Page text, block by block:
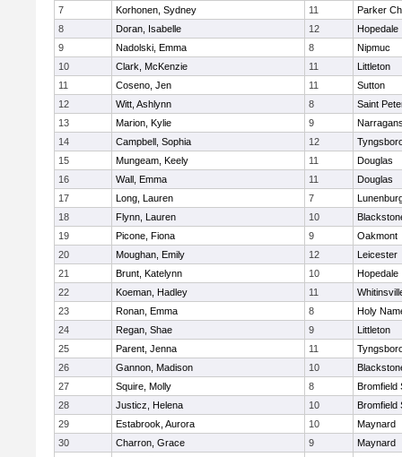
7
Korhonen, Sydney 11
Parker
8
Doran, Isabelle 12
Hopedale
9
Nadolski, Emma 8
Nipmuc
10
Clark, McKenzie 11
Littleton
11
Coseno, Jen 11
Sutton
12
Witt, Ashlynn 8
Saint
13
Marion, Kylie 9
14
Campbell, Sophia 12
15
Mungeam, Keely 11
Douglas
16
Wall, Emma 11
Douglas
17
Long, Lauren 7
18
Flynn, Lauren 10
19
Picone, Fiona 9
Oakmont
20
Moughan, Emily 12
Leicester
21
Brunt, Katelynn 10
Hopedale
22
Koeman, Hadley 11
23
Ronan, Emma 8
Holy
24
Regan, Shae 9
Littleton
25
Parent, Jenna 11
26
Gannon, Madison 10
27
Squire, Molly 8
Bromfield
28
Justicz, Helena 10
Bromfield
29
Estabrook, Aurora 10
Maynard
30
Charron, Grace 9
Maynard